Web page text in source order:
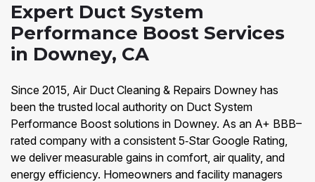
Expert Duct System
Performance Boost Services
in Downey, CA
Since 2015, Air Duct Cleaning & Repairs Downey has
been the trusted local authority on Duct System
Performance Boost solutions in Downey. As an A+ BBB–
rated company with a consistent 5‑Star Google Rating,
we deliver measurable gains in comfort, air quality, and
energy efficiency. Homeowners and facility managers